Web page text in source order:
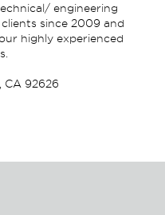
engineering
since 2009 and
highly experienced
CA 92626